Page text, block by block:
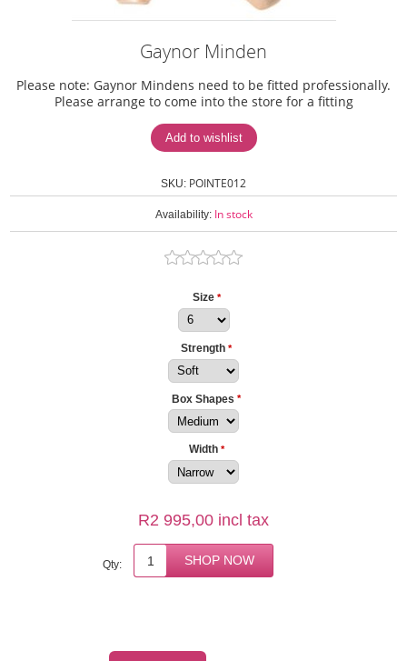
Gaynor Minden
Please note: Gaynor Mindens need to be fitted professionally.
Please arrange to come into the store for a fitting
SKU: POINTE012
Availability: In stock
Size *
Strength *
Box Shapes *
Width *
R2 995,00 incl tax
Qty: